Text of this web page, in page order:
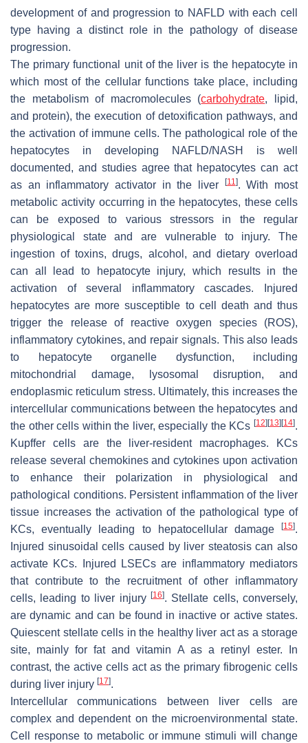
development of and progression to NAFLD with each cell
type having a distinct role in the pathology of disease
progression.
The primary functional unit of the liver is the hepatocyte in
which most of the cellular functions take place, including
the metabolism of macromolecules (carbohydrate, lipid,
and protein), the execution of detoxification pathways, and
the activation of immune cells. The pathological role of the
hepatocytes in developing NAFLD/NASH is well
documented, and studies agree that hepatocytes can act
as an inflammatory activator in the liver
[11]. With most
metabolic activity occurring in the hepatocytes, these cells
can be exposed to various stressors in the regular
physiological state and are vulnerable to injury. The
ingestion of toxins, drugs, alcohol, and dietary overload
can all lead to hepatocyte injury, which results in the
activation of several inflammatory cascades. Injured
hepatocytes are more susceptible to cell death and thus
trigger the release of reactive oxygen species (ROS),
inflammatory cytokines, and repair signals. This also leads
to hepatocyte organelle dysfunction, including
mitochondrial damage, lysosomal disruption, and
endoplasmic reticulum stress. Ultimately, this increases the
intercellular communications between the hepatocytes and
the other cells within the liver, especially the KCs [12] [13] [14].
Kupffer cells are the liver-resident macrophages. KCs
release several chemokines and cytokines upon activation
to enhance their polarization in physiological and
pathological conditions. Persistent inflammation of the liver
tissue increases the activation of the pathological type of
KCs, eventually leading to hepatocellular damage
[15].
Injured sinusoidal cells caused by liver steatosis can also
activate KCs. Injured LSECs are inflammatory mediators
that contribute to the recruitment of other inflammatory
cells, leading to liver injury [16]. Stellate cells, conversely,
are dynamic and can be found in inactive or active states.
Quiescent stellate cells in the healthy liver act as a storage
site, mainly for fat and vitamin A as a retinyl ester. In
contrast, the active cells act as the primary fibrogenic cells
during liver injury [17].
Intercellular communications between liver cells are
complex and dependent on the microenvironmental state.
Cell response to metabolic or immune stimuli will change